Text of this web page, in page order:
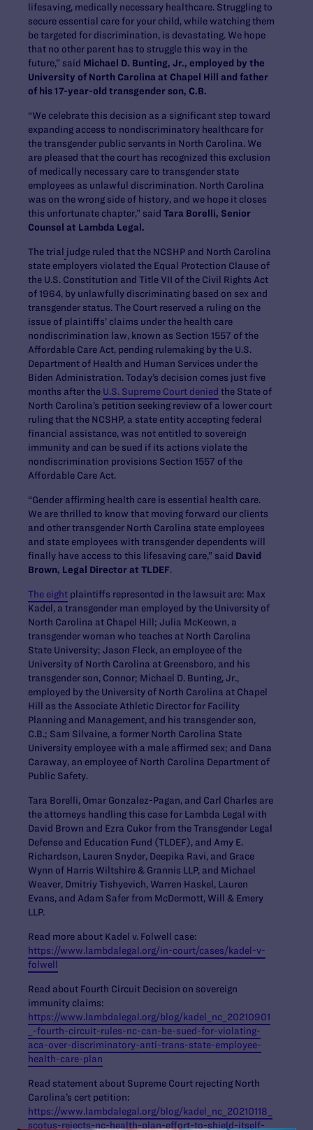
lifesaving, medically necessary healthcare. Struggling to
secure essential care for your child, while watching them
be targeted for discrimination, is devastating. We hope
that no other parent has to struggle this way in the
future,” said Michael D. Bunting, Jr., employed by the
University of North Carolina at Chapel Hill and father
of his 17-year-old transgender son, C.B.
“We celebrate this decision as a significant step toward
expanding access to nondiscriminatory healthcare for
the transgender public servants in North Carolina. We
are pleased that the court has recognized this exclusion
of medically necessary care to transgender state
employees as unlawful discrimination. North Carolina
was on the wrong side of history, and we hope it closes
this unfortunate chapter,” said Tara Borelli, Senior
Counsel at Lambda Legal.
The trial judge ruled that the NCSHP and North Carolina
state employers violated the Equal Protection Clause of
the U.S. Constitution and Title VII of the Civil Rights Act
of 1964, by unlawfully discriminating based on sex and
transgender status. The Court reserved a ruling on the
issue of plaintiffs’ claims under the health care
nondiscrimination law, known as Section 1557 of the
Affordable Care Act, pending rulemaking by the U.S.
Department of Health and Human Services under the
Biden Administration. Today’s decision comes just five
months after the U.S. Supreme Court denied the State of
North Carolina’s petition seeking review of a lower court
ruling that the NCSHP, a state entity accepting federal
financial assistance, was not entitled to sovereign
immunity and can be sued if its actions violate the
nondiscrimination provisions Section 1557 of the
Affordable Care Act.
“Gender affirming health care is essential health care.
We are thrilled to know that moving forward our clients
and other transgender North Carolina state employees
and state employees with transgender dependents will
finally have access to this lifesaving care,” said David
Brown, Legal Director at TLDEF.
The eight plaintiffs represented in the lawsuit are: Max
Kadel, a transgender man employed by the University of
North Carolina at Chapel Hill; Julia McKeown, a
transgender woman who teaches at North Carolina
State University; Jason Fleck, an employee of the
University of North Carolina at Greensboro, and his
transgender son, Connor; Michael D. Bunting, Jr.,
employed by the University of North Carolina at Chapel
Hill as the Associate Athletic Director for Facility
Planning and Management, and his transgender son,
C.B.; Sam Silvaine, a former North Carolina State
University employee with a male affirmed sex; and Dana
Caraway, an employee of North Carolina Department of
Public Safety.
Tara Borelli, Omar Gonzalez-Pagan, and Carl Charles are
the attorneys handling this case for Lambda Legal with
David Brown and Ezra Cukor from the Transgender Legal
Defense and Education Fund (TLDEF), and Amy E.
Richardson, Lauren Snyder, Deepika Ravi, and Grace
Wynn of Harris Wiltshire & Grannis LLP, and Michael
Weaver, Dmitriy Tishyevich, Warren Haskel, Lauren
Evans, and Adam Safer from McDermott, Will & Emery
LLP.
Read more about Kadel v. Folwell case:
https://www.lambdalegal.org/in-court/cases/kadel-v-
folwell
Read about Fourth Circuit Decision on sovereign
immunity claims:
https://www.lambdalegal.org/blog/kadel_nc_20210901
_-fourth-circuit-rules-nc-can-be-sued-for-violating-
aca-over-discriminatory-anti-trans-state-employee-
health-care-plan
Read statement about Supreme Court rejecting North
Carolina’s cert petition:
https://www.lambdalegal.org/blog/kadel_nc_20210118_
scotus-rejects-nc-health-plan-effort-to-shield-itself-